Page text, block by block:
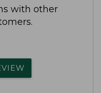
with other